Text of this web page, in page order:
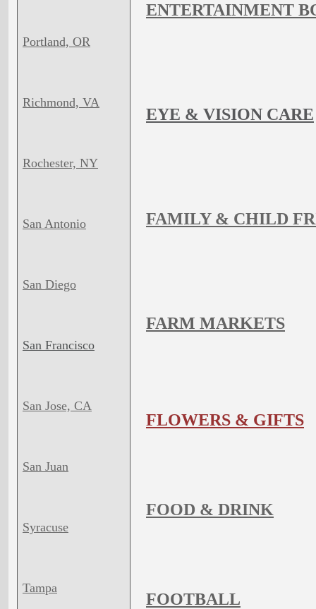
Portland, OR
Richmond, VA
Rochester, NY
San Antonio
San Diego
San Francisco
San Jose, CA
San Juan
Syracuse
Tampa
ENTERTAINMENT
EYE & VISION CARE
FAMILY & CHILD
FARM MARKETS
FLOWERS & GIFTS
FOOD & DRINK
FOOTBALL